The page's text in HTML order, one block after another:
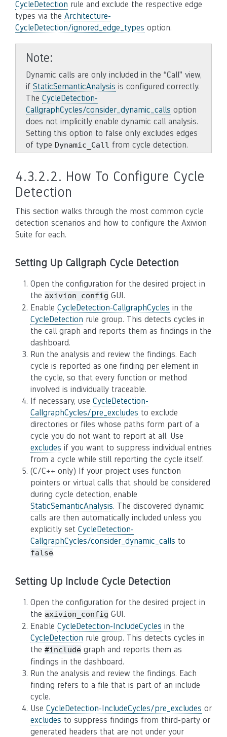
CycleDetection rule and exclude the respective edge
types via the Architecture-
CycleDetection/ignored_edge_types option.
Note
Dynamic calls are only included in the “Call” view,
if StaticSemanticAnalysis is configured correctly.
The CycleDetection-
CallgraphCycles/consider_dynamic_calls option
does not implicitly enable dynamic call analysis.
Setting this option to false only excludes edges
of type Dynamic_Call from cycle detection.
4.3.2.2. How To Configure Cycle
Detection
This section walks through the most common cycle
detection scenarios and how to configure the Axivion
Suite for each.
Setting Up Callgraph Cycle Detection
Open the configuration for the desired project in
the axivion_config GUI.
Enable CycleDetection-CallgraphCycles in the
CycleDetection rule group. This detects cycles in
the call graph and reports them as findings in the
dashboard.
Run the analysis and review the findings. Each
cycle is reported as one finding per element in
the cycle, so that every function or method
involved is individually traceable.
If necessary, use CycleDetection-
CallgraphCycles/pre_excludes to exclude
directories or files whose paths form part of a
cycle you do not want to report at all. Use
excludes if you want to suppress individual entries
from a cycle while still reporting the cycle itself.
(C/C++ only) If your project uses function
pointers or virtual calls that should be considered
during cycle detection, enable
StaticSemanticAnalysis. The discovered dynamic
calls are then automatically included unless you
explicitly set CycleDetection-
CallgraphCycles/consider_dynamic_calls to
false.
Setting Up Include Cycle Detection
Open the configuration for the desired project in
the axivion_config GUI.
Enable CycleDetection-IncludeCycles in the
CycleDetection rule group. This detects cycles in
the #include graph and reports them as
findings in the dashboard.
Run the analysis and review the findings. Each
finding refers to a file that is part of an include
cycle.
Use CycleDetection-IncludeCycles/pre_excludes or
excludes to suppress findings from third-party or
generated headers that are not under your